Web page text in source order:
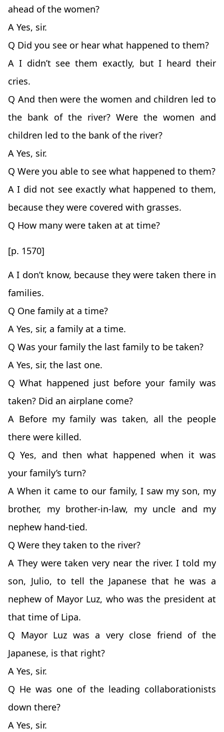
ahead of the women?
A Yes, sir.
Q Did you see or hear what happened to them?
A I didn’t see them exactly, but I heard their
cries.
Q And then were the women and children led to
the bank of the river? Were the women and
children led to the bank of the river?
A Yes, sir.
Q Were you able to see what happened to them?
A I did not see exactly what happened to them,
because they were covered with grasses.
Q How many were taken at at time?
[p. 1570]
A I don’t know, because they were taken there in
families.
Q One family at a time?
A Yes, sir, a family at a time.
Q Was your family the last family to be taken?
A Yes, sir, the last one.
Q What happened just before your family was
taken? Did an airplane come?
A Before my family was taken, all the people
there were killed.
Q Yes, and then what happened when it was
your family’s turn?
A When it came to our family, I saw my son, my
brother, my brother-in-law, my uncle and my
nephew hand-tied.
Q Were they taken to the river?
A They were taken very near the river. I told my
son, Julio, to tell the Japanese that he was a
nephew of Mayor Luz, who was the president at
that time of Lipa.
Q Mayor Luz was a very close friend of the
Japanese, is that right?
A Yes, sir.
Q He was one of the leading collaborationists
down there?
A Yes, sir.